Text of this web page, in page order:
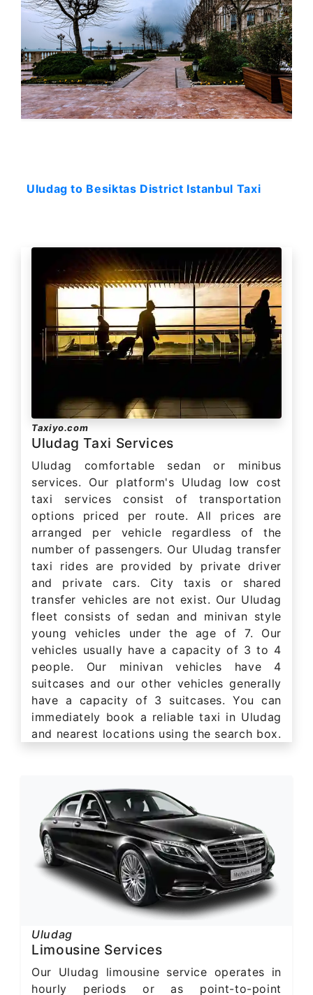
Uludag to Besiktas District Istanbul Taxi
Taxiyo.com
Uludag Taxi Services
Uludag comfortable sedan or minibus
services. Our platform's Uludag low cost
taxi services consist of transportation
options priced per route. All prices are
arranged per vehicle regardless of the
number of passengers. Our Uludag transfer
taxi rides are provided by private driver
and private cars. City taxis or shared
transfer vehicles are not exist. Our Uludag
fleet consists of sedan and minivan style
young vehicles under the age of 7. Our
vehicles usually have a capacity of 3 to 4
people. Our minivan vehicles have 4
suitcases and our other vehicles generally
have a capacity of 3 suitcases. You can
immediately book a reliable taxi in Uludag
and nearest locations using the search box.
Uludag
Limousine Services
Our Uludag limousine service operates in
hourly periods or as point-to-point